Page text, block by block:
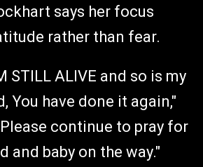
says her focus
rather than fear.
STILL ALIVE and so is my
You have done it again,"
continue to pray for
and baby on the way."